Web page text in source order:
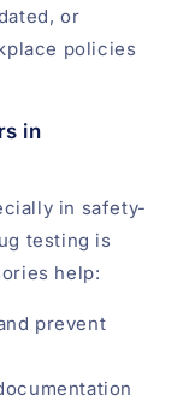
or
policies
in
in safety-
testing is
help:
prevent